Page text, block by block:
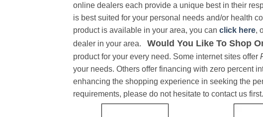
online dealers each provide a unique best in their
is best suited for your personal needs and/or health
product is available in your area, you can click here,
dealer in your area. Would You Like To Shop
product for your every need. Some internet sites offer
your needs. Others offer financing with zero percent
enhancing the shopping experience in seeking the
requirements, please do not hesitate to contact us first.